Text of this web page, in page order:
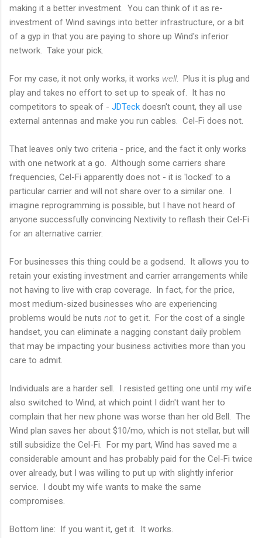
making it a better investment. You can think of it as re-
investment of Wind savings into better infrastructure, or a bit
of a gyp in that you are paying to shore up Wind's inferior
network. Take your pick.
For my case, it not only works, it works well. Plus it is plug and
play and takes no effort to set up to speak of. It has no
competitors to speak of - JDTeck doesn't count, they all use
external antennas and make you run cables. Cel-Fi does not.
That leaves only two criteria - price, and the fact it only works
with one network at a go. Although some carriers share
frequencies, Cel-Fi apparently does not - it is 'locked' to a
particular carrier and will not share over to a similar one. I
imagine reprogramming is possible, but I have not heard of
anyone successfully convincing Nextivity to reflash their Cel-Fi
for an alternative carrier.
For businesses this thing could be a godsend. It allows you to
retain your existing investment and carrier arrangements while
not having to live with crap coverage. In fact, for the price,
most medium-sized businesses who are experiencing
problems would be nuts not to get it. For the cost of a single
handset, you can eliminate a nagging constant daily problem
that may be impacting your business activities more than you
care to admit.
Individuals are a harder sell. I resisted getting one until my wife
also switched to Wind, at which point I didn't want her to
complain that her new phone was worse than her old Bell. The
Wind plan saves her about $10/mo, which is not stellar, but will
still subsidize the Cel-Fi. For my part, Wind has saved me a
considerable amount and has probably paid for the Cel-Fi twice
over already, but I was willing to put up with slightly inferior
service. I doubt my wife wants to make the same
compromises.
Bottom line: If you want it, get it. It works.